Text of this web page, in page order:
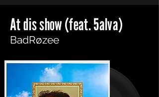
At dis show (feat. 5alva)
BadRøzee